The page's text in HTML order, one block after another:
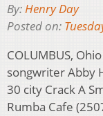
By:Henry Day
Posted on:
COLUMBUS,
songwriter Abby
30 city Crack A
Rumba Cafe